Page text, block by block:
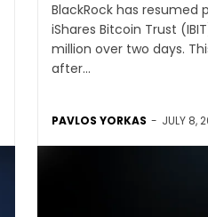
BlackRock has resumed
iShares Bitcoin Trust
million over two days.
after...
PAVLOS YORKAS - JULY 8,